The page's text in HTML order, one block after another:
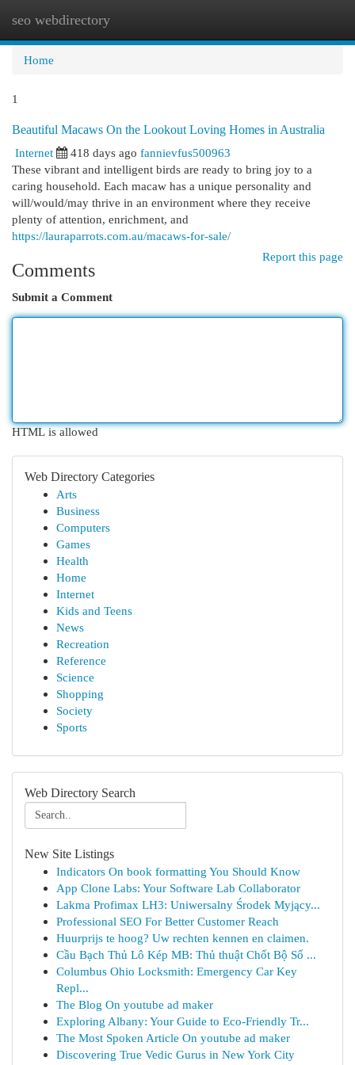
seo webdirectory
Home
1
Beautiful Macaws On the Lookout Loving Homes in Australia
Internet
418 days ago fannievfus500963
These vibrant and intelligent birds are ready to bring joy to a
caring household. Each macaw has a unique personality and
will/would/may thrive in an environment where they receive
plenty of attention, enrichment, and
https://lauraparrots.com.au/macaws-for-sale/
Report this page
Comments
Submit a Comment
HTML is allowed
Web Directory Categories
Arts
Business
Computers
Games
Health
Home
Internet
Kids and Teens
News
Recreation
Reference
Science
Shopping
Society
Sports
Web Directory Search
New Site Listings
Indicators On book formatting You Should Know
App Clone Labs: Your Software Lab Collaborator
Lakma Profimax LH3: Uniwersalny Środek Myjący...
Professional SEO For Better Customer Reach
Huurprijs te hoog? Uw rechten kennen en claimen.
Cầu Bạch Thủ Lô Kép MB: Thủ thuật Chốt Bộ Số ...
Columbus Ohio Locksmith: Emergency Car Key
Repl...
The Blog On youtube ad maker
Exploring Albany: Your Guide to Eco-Friendly Tr...
The Most Spoken Article On youtube ad maker
Discovering True Vedic Gurus in New York City